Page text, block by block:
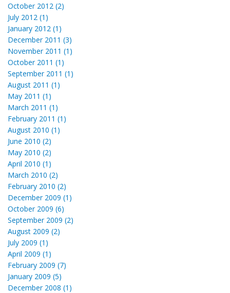
October 2012 (2)
July 2012 (1)
January 2012 (1)
December 2011 (3)
November 2011 (1)
October 2011 (1)
September 2011 (1)
August 2011 (1)
May 2011 (1)
March 2011 (1)
February 2011 (1)
August 2010 (1)
June 2010 (2)
May 2010 (2)
April 2010 (1)
March 2010 (2)
February 2010 (2)
December 2009 (1)
October 2009 (6)
September 2009 (2)
August 2009 (2)
July 2009 (1)
April 2009 (1)
February 2009 (7)
January 2009 (5)
December 2008 (1)